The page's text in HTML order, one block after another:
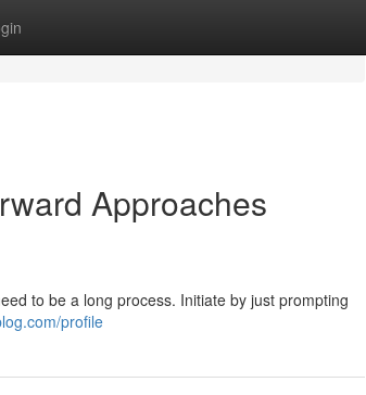
Approaches
to be a long process. Initiate by just prompting
profile